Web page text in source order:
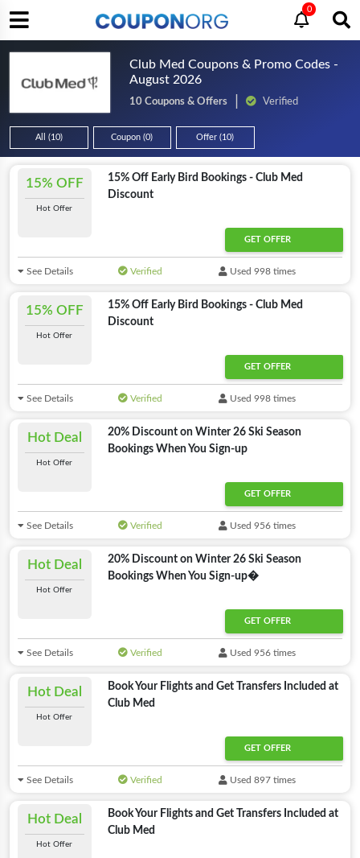
0
Club Med Coupons & Promo Codes -
August 2026
10 Coupons & Offers Verified
All (10) Coupon (0) Offer (10)
15% OFF
Hot Offer
15% Off Early Bird Bookings - Club Med
Discount
GET OFFER
See Details Verified Used 998 times
15% OFF
Hot Offer
15% Off Early Bird Bookings - Club Med
Discount
GET OFFER
See Details Verified Used 998 times
Hot Deal
Hot Offer
20% Discount on Winter 26 Ski Season
Bookings When You Sign-up
GET OFFER
See Details Verified Used 956 times
Hot Deal
Hot Offer
20% Discount on Winter 26 Ski Season
Bookings When You Sign-up�
GET OFFER
See Details Verified Used 956 times
Hot Deal
Hot Offer
Book Your Flights and Get Transfers Included at
Club Med
GET OFFER
See Details Verified Used 897 times
Hot Deal
Hot Offer
Book Your Flights and Get Transfers Included at
Club Med